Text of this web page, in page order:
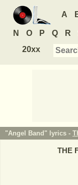
A
N O P Q R
20xx
"Angel Band" lyrics -
THE